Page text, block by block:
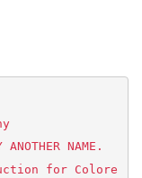
NAME.
for Colore